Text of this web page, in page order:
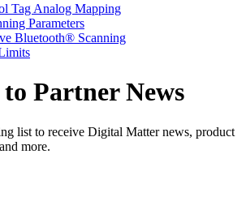
Tag Analog Mapping
Parameters
Bluetooth® Scanning
Partner News
list to receive Digital Matter news, product
more.